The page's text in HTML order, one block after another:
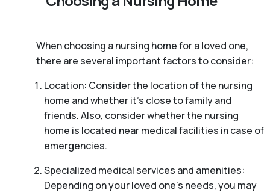
When choosing a nursing home for a loved one,
there are several important factors to consider:
Location: Consider the location of the nursing
home and whether it’s close to family and
friends. Also, consider whether the nursing
home is located near medical facilities in case of
emergencies.
Specialized medical services and amenities:
Depending on your loved one’s needs, you may